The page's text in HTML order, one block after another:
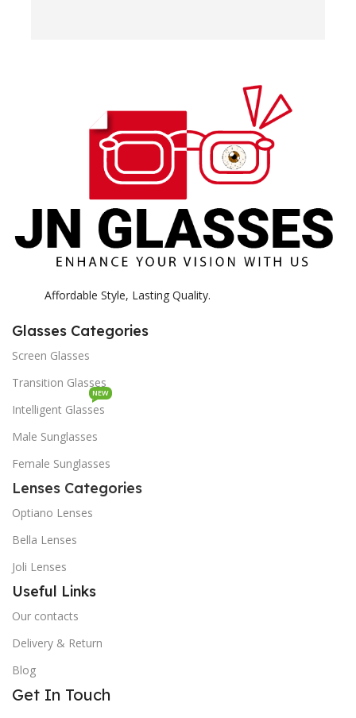
Affordable Style, Lasting Quality.
Glasses Categories
Screen Glasses
Transition Glasses
Intelligent Glasses
NEW
Male Sunglasses
Female Sunglasses
Lenses Categories
Optiano Lenses
Bella Lenses
Joli Lenses
Useful Links
Our contacts
Delivery & Return
Blog
Get In Touch